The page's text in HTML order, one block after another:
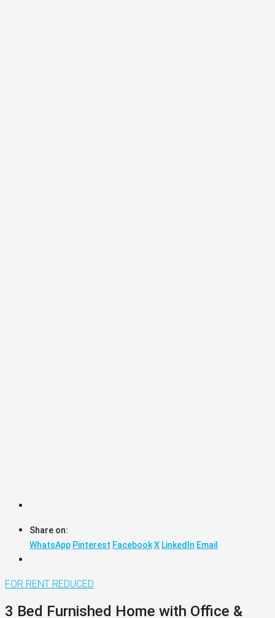
Share on:
WhatsApp Pinterest FacebookX LinkedIn Email
FOR RENT REDUCED
3 Bed Furnished Home with Office &